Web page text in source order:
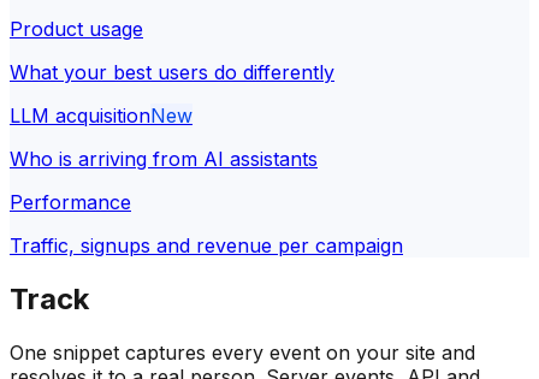
Product usage
What your best users do differently
LLM acquisitionNew
Who is arriving from AI assistants
Performance
Traffic, signups and revenue per campaign
Track
One snippet captures every event on your site and